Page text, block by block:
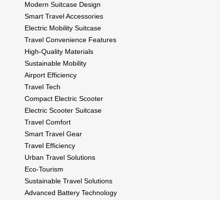
Modern Suitcase Design
Smart Travel Accessories
Electric Mobility Suitcase
Travel Convenience Features
High-Quality Materials
Sustainable Mobility
Airport Efficiency
Travel Tech
Compact Electric Scooter
Electric Scooter Suitcase
Travel Comfort
Smart Travel Gear
Travel Efficiency
Urban Travel Solutions
Eco-Tourism
Sustainable Travel Solutions
Advanced Battery Technology